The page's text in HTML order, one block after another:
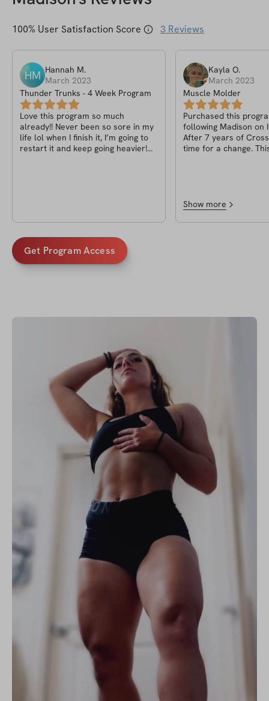
100% User Satisfaction Score 3 Reviews
HM Hannah M.
March 2023
Thunder Trunks - 4 Week Program
Love this program so much
already!! Never been so sore in my
life lol when I finish it, I’m going to
restart it and keep going heavier!
Kayla O.
March 2023
Muscle Molder
Purchased this
following Madison on
After 7 years of
time for a change.
Show more
Get Program Access